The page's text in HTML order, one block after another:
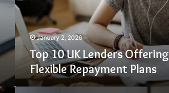
Repayment
Plans
January 2, 2026
Top 10 UK Lenders Offering
Flexible Repayment Plans